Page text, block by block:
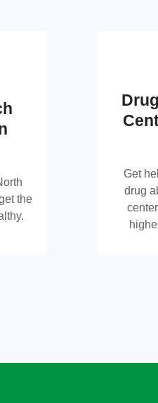
the
the
Get
drug
Get
abuse
restore